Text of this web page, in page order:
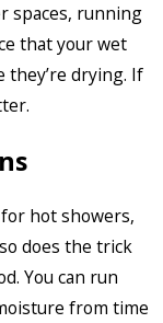
spaces, running
that your wet
they’re drying. If
hot showers,
does the trick
You can run
from time